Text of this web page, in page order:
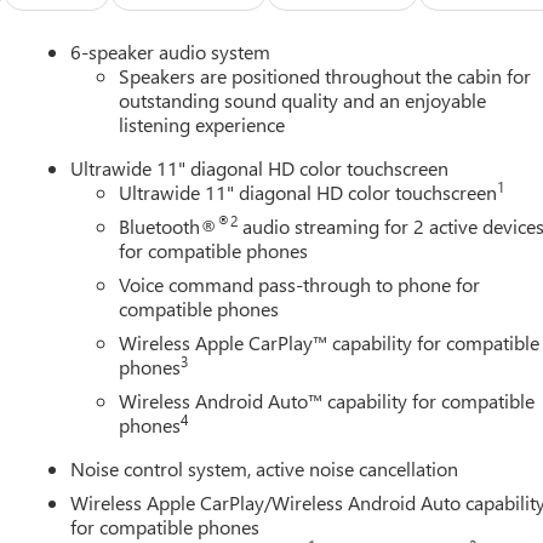
6-speaker audio system
Speakers are positioned throughout the cabin for
outstanding sound quality and an enjoyable
listening experience
Ultrawide 11" diagonal HD color touchscreen
Ultrawide 11" diagonal HD color touchscreen1
Bluetooth®®2 audio streaming for 2 active
for compatible phones
Voice command pass-through to phone for
compatible phones
Wireless Apple CarPlay™ capability for compatible
phones3
Wireless Android Auto™ capability for compatible
phones4
Noise control system, active noise cancellation
Wireless Apple CarPlay/Wireless Android Auto
for compatible phones